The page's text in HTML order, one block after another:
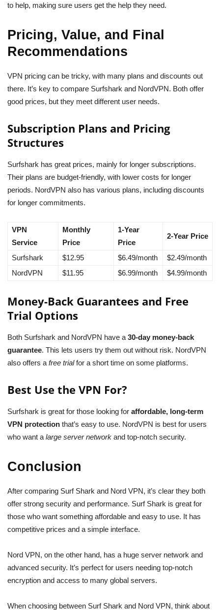
to help, making sure users get the help they need.
Pricing, Value, and Final
Recommendations
VPN pricing can be tricky, with many plans and discounts out
there. It’s key to compare Surfshark and NordVPN. Both offer
good prices, but they meet different user needs.
Subscription Plans and Pricing
Structures
Surfshark has great prices, mainly for longer subscriptions.
Their plans are budget-friendly, with lower costs for longer
periods. NordVPN also has various plans, including discounts
for longer commitments.
VPN
Service
Monthly
Price
1-Year
Price
2-Year Price
Surfshark $12.95 $6.49/month
$2.49/month
NordVPN
$11.95 $6.99/month $4.99/month
Money-Back Guarantees and Free
Trial Options
Both Surfshark and NordVPN have a 30-day money-back
guarantee. This lets users try them out without risk. NordVPN
also offers a free trialfor a short time on some platforms.
Best Use the VPN For?
Surfshark is great for those looking for affordable, long-term
VPN protection that’s easy to use. NordVPN is best for users
who want a large server network and top-notch security.
Conclusion
After comparing Surf Shark and Nord VPN, it’s clear they both
offer strong security and performance. Surf Shark is great for
those who want something affordable and easy to use. It has
competitive prices and a simple interface.
Nord VPN, on the other hand, has a huge server network and
advanced security. It’s perfect for users needing top-notch
encryption and access to many global servers.
When choosing between Surf Shark and Nord VPN, think about